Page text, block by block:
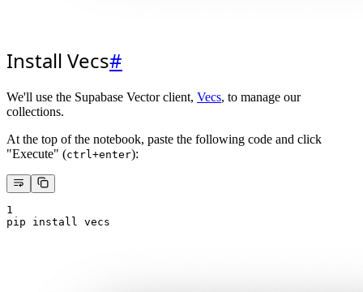
Install Vecs#
We'll use the Supabase Vector client, Vecs, to manage our
collections.
At the top of the notebook, paste the following code and click
"Execute" (ctrl+enter):
1
pip install vecs